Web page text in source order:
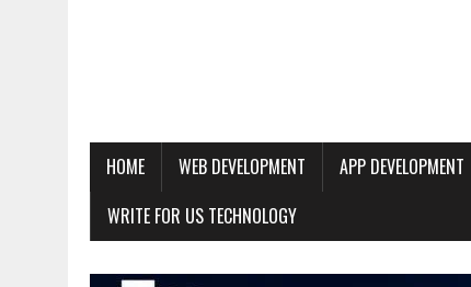
HOME WEB DEVELOPMENT APP DEVELOPMENT
WRITE FOR US TECHNOLOGY